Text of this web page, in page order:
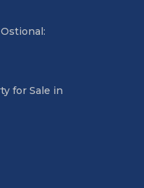
for Sale in